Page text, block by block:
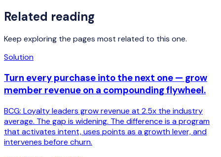
Related reading
Keep exploring the pages most related to this one.
Solution
Turn every purchase into the next one — grow
member revenue on a compounding flywheel.
BCG: Loyalty leaders grow revenue at 2.5x the industry
average. The gap is widening. The difference is a program
that activates intent, uses points as a growth lever, and
intervenes before churn.